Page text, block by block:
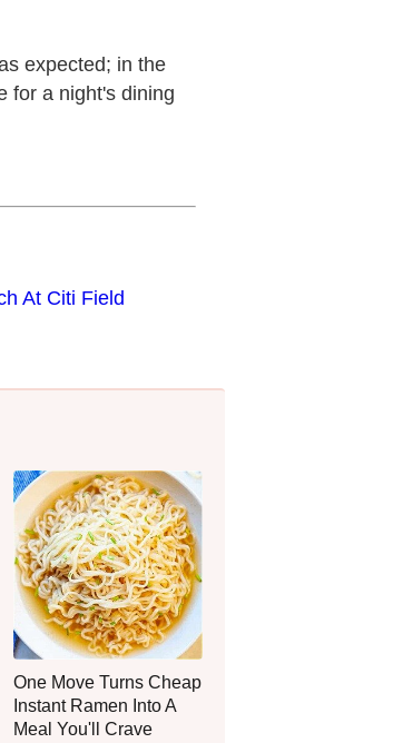
expected; in the
for a night's dining
At Citi Field
One Move Turns Cheap
Instant Ramen Into A
Meal You'll Crave